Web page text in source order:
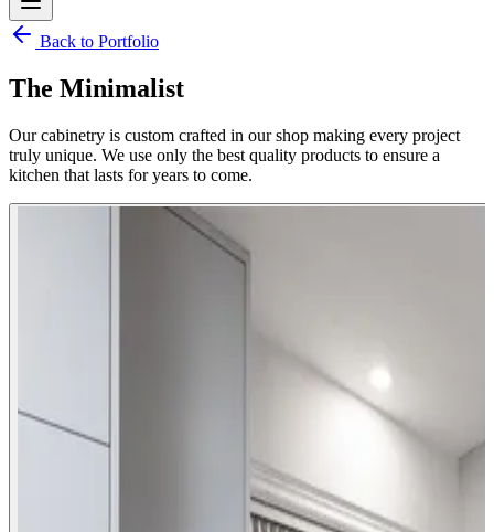
Back to Portfolio
The Minimalist
Our cabinetry is custom crafted in our shop making every project
truly unique. We use only the best quality products to ensure a
kitchen that lasts for years to come.